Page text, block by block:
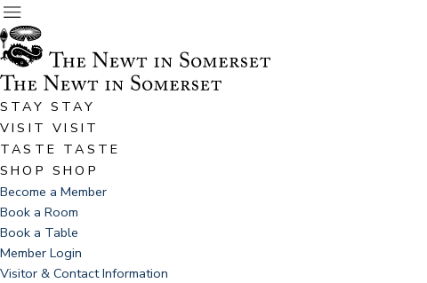
STAY STAY
VISIT VISIT
TASTE TASTE
SHOP SHOP
Become a Member
Book a Room
Book a Table
Member Login
Visitor & Contact Information